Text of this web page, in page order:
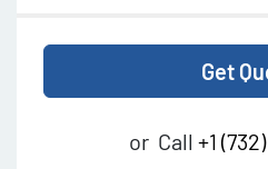
Get
or Call +1